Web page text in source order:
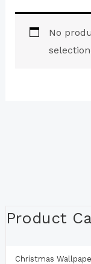
Product
Christmas
No